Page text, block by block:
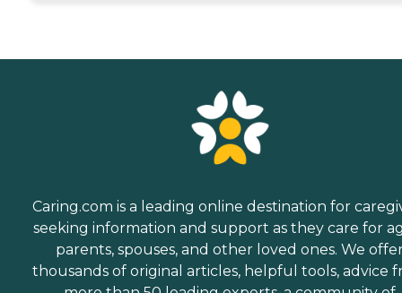
Caring.com is a leading online destination for
seeking information and support as they care for
parents, spouses, and other loved ones. We
thousands of original articles, helpful tools, advice